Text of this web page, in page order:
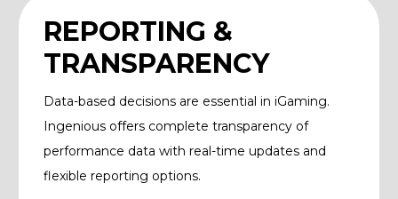
REPORTING &
TRANSPARENCY
Data-based decisions are essential in iGaming.
Ingenious offers complete transparency of
performance data with real-time updates and
flexible reporting options.